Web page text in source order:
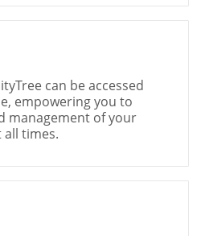
can be accessed
empowering you to
management of your
times.